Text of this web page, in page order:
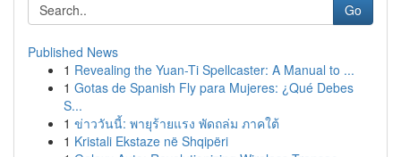
Go
Published News
1 Revealing the Yuan-Ti Spellcaster: A Manual to ...
1 Gotas de Spanish Fly para Mujeres: ¿Qué Debes
S...
1 ข่าววันนี้: พายุร้ายแรง พัดถล่ม ภาคใต้
1 Kristali Ekstaze në Shqipëri